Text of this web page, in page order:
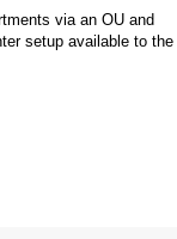
via an OU and
setup available to the